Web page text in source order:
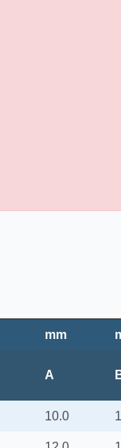
mm
A
10.0